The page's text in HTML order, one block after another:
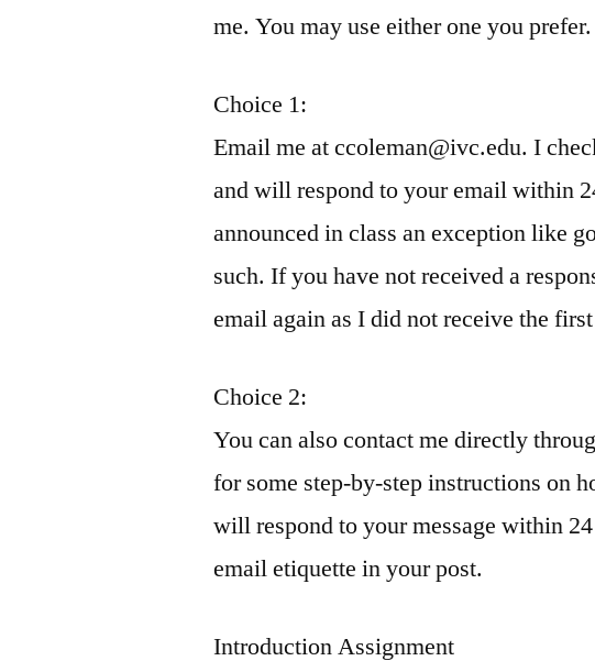
me. You may use either one you prefer.
Choice 1:
Email me at ccoleman@ivc.edu. I
and will respond to your email within
announced in class an exception like
such. If you have not received a
email again as I did not receive the
Choice 2:
You can also contact me directly
for some step-by-step instructions on
will respond to your message within
email etiquette in your post.
Introduction Assignment